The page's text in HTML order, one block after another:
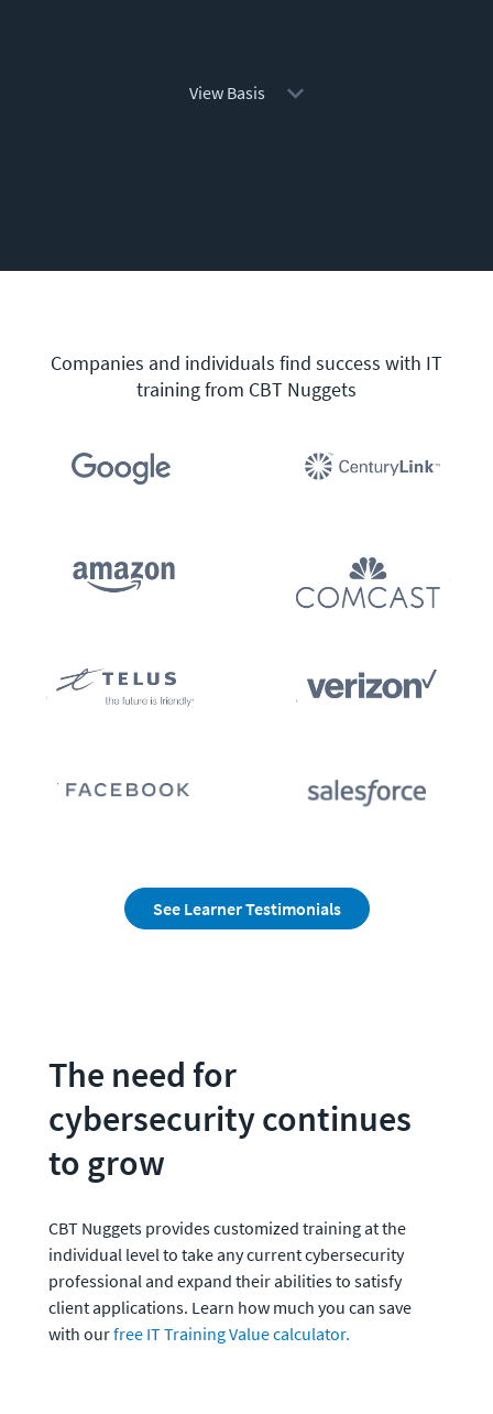
View Basis
Companies and individuals find success with IT
training from CBT Nuggets
See Learner Testimonials
The need for
cybersecurity continues
to grow
CBT Nuggets provides customized training at the
individual level to take any current cybersecurity
professional and expand their abilities to satisfy
client applications. Learn how much you can save
with our free IT Training Value calculator.